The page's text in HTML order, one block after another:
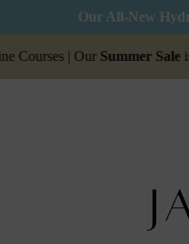
Our All-New
| Our Summer Sale is